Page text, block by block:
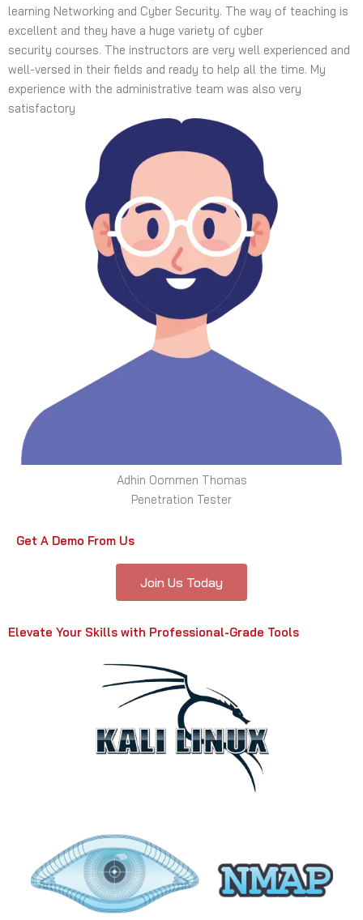
learning Networking and Cyber Security. The way of teaching is
excellent and they have a huge variety of cyber
security courses. The instructors are very well experienced and
well-versed in their fields and ready to help all the time. My
experience with the administrative team was also very
satisfactory
Adhin Oommen Thomas
Penetration Tester
Get A Demo From Us
Join Us Today
Elevate Your Skills with Professional-Grade Tools